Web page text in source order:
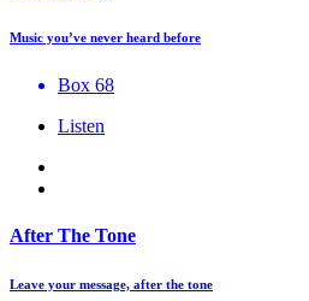
Music you’ve never heard before
Box 68
Listen
After The Tone
Leave your message, after the tone